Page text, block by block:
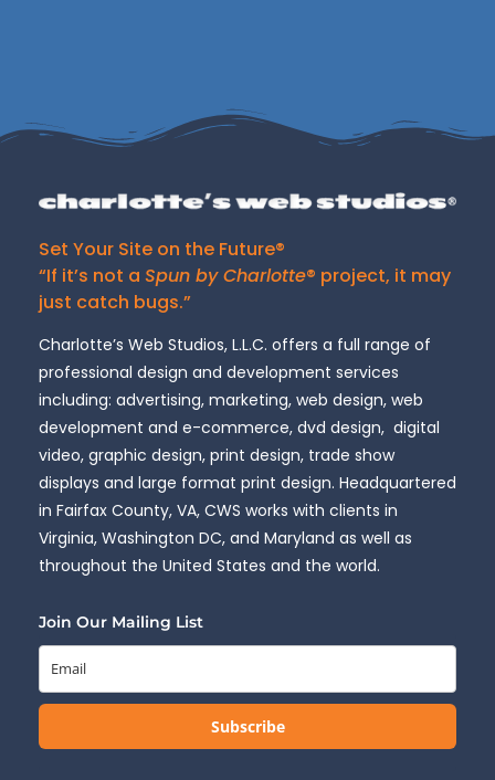
Set Your Site on the Future®
“If it’s not a Spun by Charlotte® project, it may
just catch bugs.”
Charlotte’s Web Studios, L.L.C. offers a full range of
professional design and development services
including: advertising, marketing, web design, web
development and e-commerce, dvd design, digital
video, graphic design, print design, trade show
displays and large format print design. Headquartered
in Fairfax County, VA, CWS works with clients in
Virginia, Washington DC, and Maryland as well as
throughout the United States and the world.
Join Our Mailing List
Subscribe